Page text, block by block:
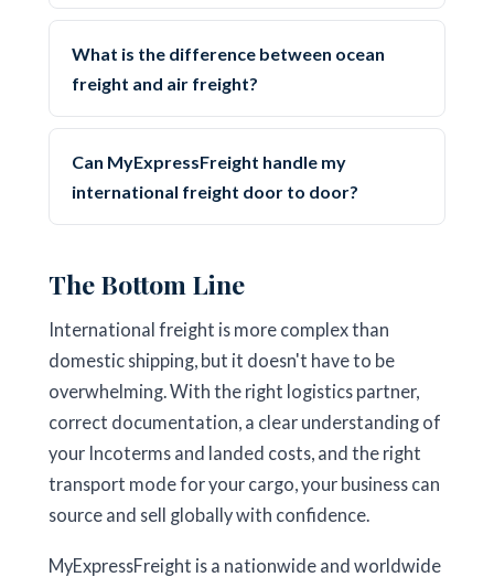
What is the difference between ocean
freight and air freight?
Can MyExpressFreight handle my
international freight door to door?
The Bottom Line
International freight is more complex than
domestic shipping, but it doesn't have to be
overwhelming. With the right logistics partner,
correct documentation, a clear understanding of
your Incoterms and landed costs, and the right
transport mode for your cargo, your business can
source and sell globally with confidence.
MyExpressFreight is a nationwide and worldwide